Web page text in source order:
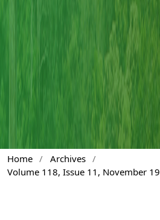
Home / Archives /
Volume 118, Issue 11, November